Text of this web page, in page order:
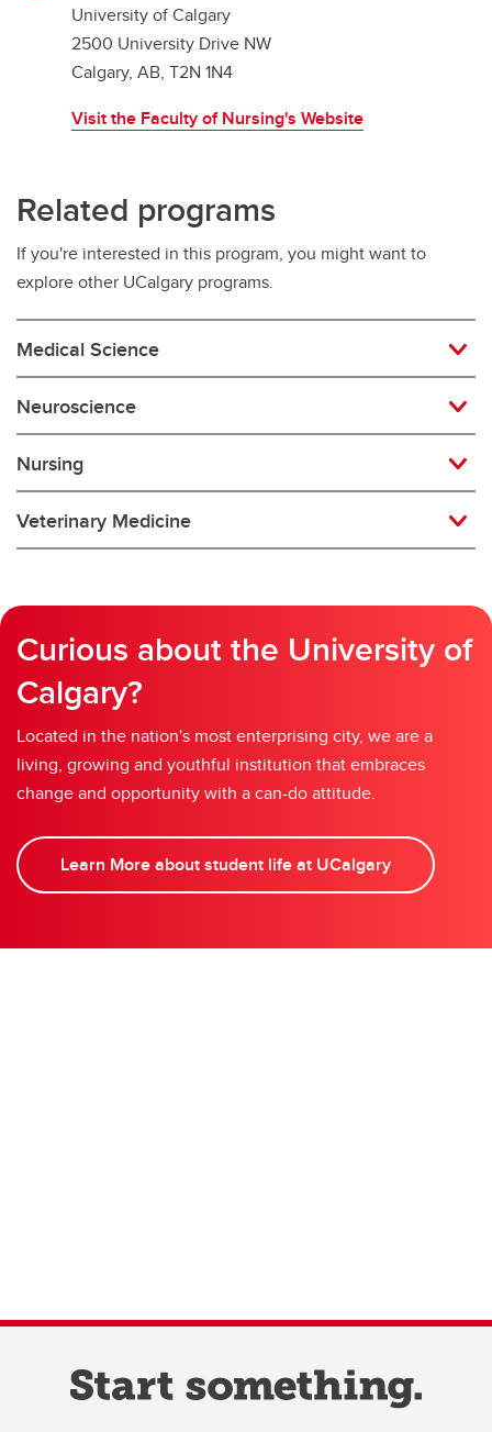
University of Calgary
2500 University Drive NW
Calgary, AB, T2N 1N4
Visit the Faculty of Nursing's Website
Related programs
If you're interested in this program, you might want to
explore other UCalgary programs.
Medical Science
Neuroscience
Nursing
Veterinary Medicine
Curious about the University of
Calgary?
Located in the nation's most enterprising city, we are a
living, growing and youthful institution that embraces
change and opportunity with a can-do attitude.
Learn More about student life at UCalgary